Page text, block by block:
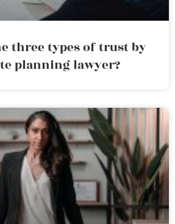
three types of trust by
planning lawyer?